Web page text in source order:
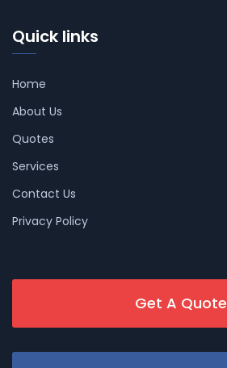
Quick links
Home
About Us
Quotes
Services
Contact Us
Privacy Policy
Get A Quote